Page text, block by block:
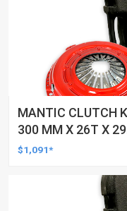
MANTIC CLUTCH
300 MM X 26T X
LTR, GEN III (LS1),
$1,091*